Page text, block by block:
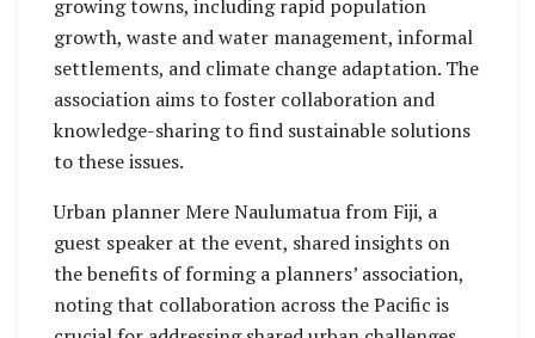
growing towns, including rapid population
growth, waste and water management, informal
settlements, and climate change adaptation. The
association aims to foster collaboration and
knowledge-sharing to find sustainable solutions
to these issues.
Urban planner Mere Naulumatua from Fiji, a
guest speaker at the event, shared insights on
the benefits of forming a planners’ association,
noting that collaboration across the Pacific is